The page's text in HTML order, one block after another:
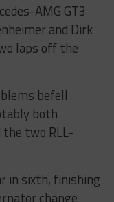
AMG GT3
and Dirk
laps off the
befell
both
the two RLL-
in sixth, finishing
change